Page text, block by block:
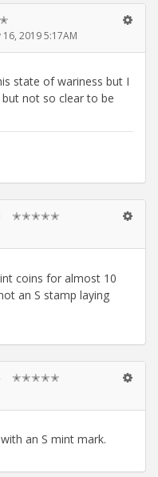
2019 5:17AM
state of wariness but I
not so clear to be
✭✭✭✭✭
coins for almost 10
an S stamp laying
✭✭✭✭✭
an S mint mark.